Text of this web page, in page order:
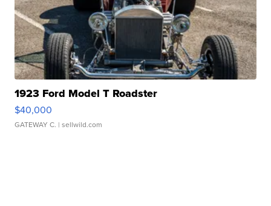
1923 Ford Model T Roadster
$40,000
GATEWAY C. | sellwild.com